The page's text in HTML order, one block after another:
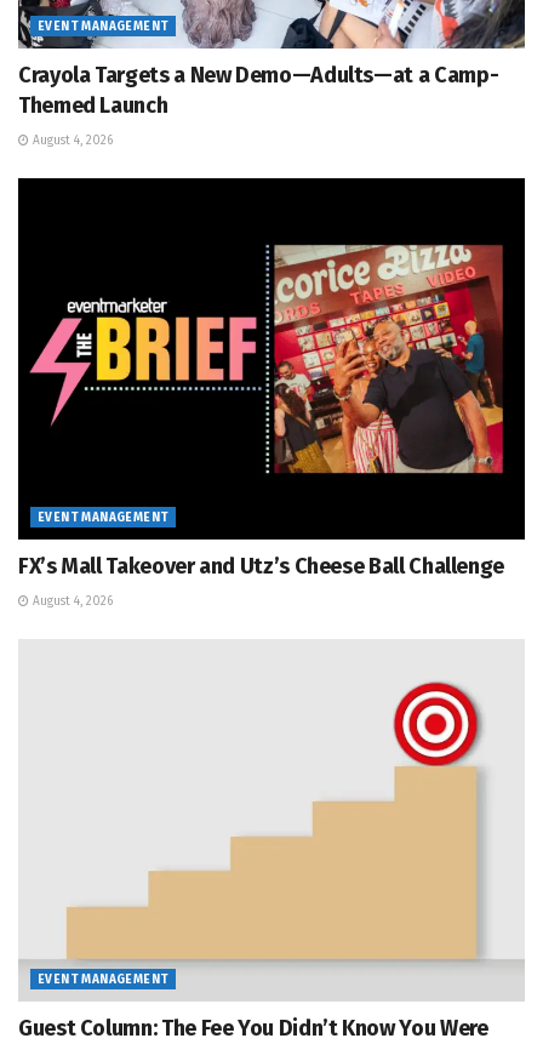
EVENT MANAGEMENT
Crayola Targets a New Demo—Adults—at a Camp-
Themed Launch
August 4, 2026
EVENT MANAGEMENT
FX’s Mall Takeover and Utz’s Cheese Ball Challenge
August 4, 2026
EVENT MANAGEMENT
Guest Column: The Fee You Didn’t Know You Were